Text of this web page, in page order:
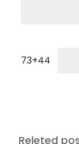
73+44
Releted